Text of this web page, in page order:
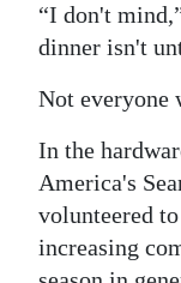
“I don't
dinner isn't
Not everyone
In the
America's
volunteered
increasing